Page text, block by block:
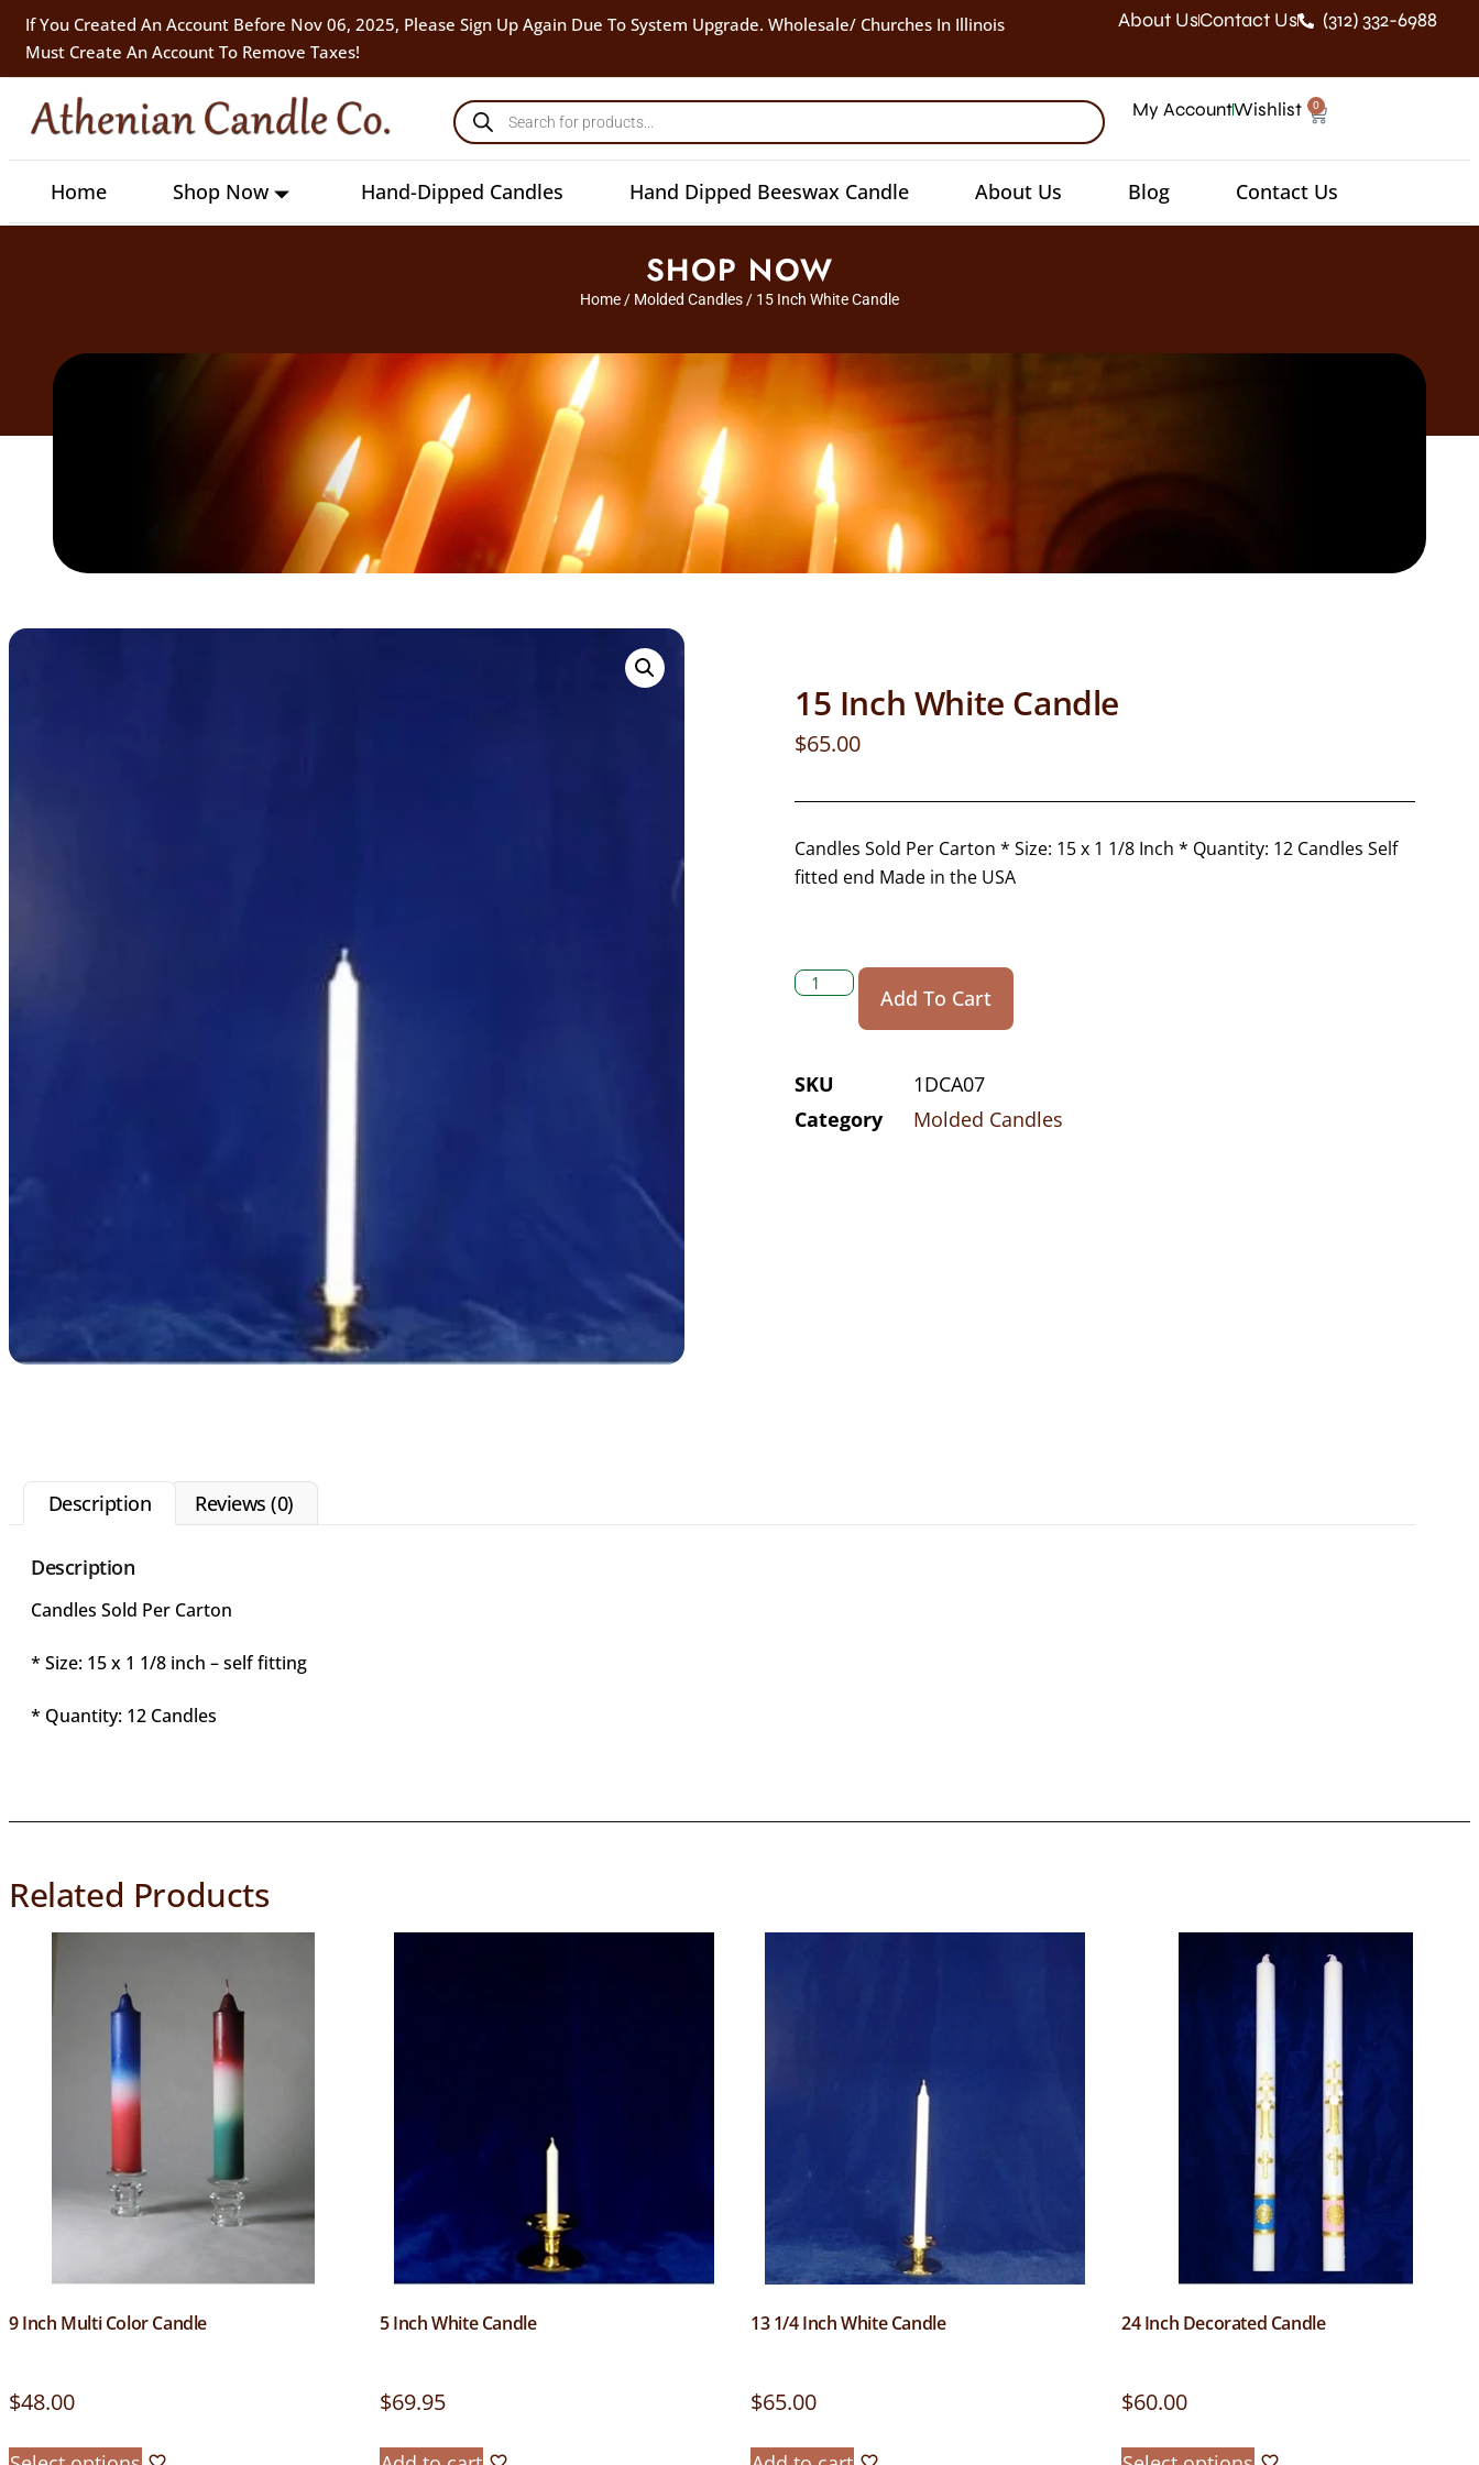
If You Created An Account Before Nov 06, 2025, Please Sign Up Again Due To System Upgrade. Wholesale/ Churches In Illinois
Must Create An Account To Remove Taxes!
About UsContact Us (312) 332-6988
My AccountWishlist 0
Home Shop Now Hand-Dipped Candles Hand Dipped Beeswax Candle About Us Blog Contact Us
SHOP NOW
Home / Molded Candles / 15 Inch White Candle
15 Inch White Candle
$65.00
Candles Sold Per Carton * Size: 15 x 1 1/8 Inch * Quantity: 12 Candles Self
fitted end Made in the USA
Add To Cart
SKU
1DCA07
Category
Molded Candles
Description Reviews (0)
Description
Candles Sold Per Carton
* Size: 15 x 1 1/8 inch – self fitting
* Quantity: 12 Candles
Related Products
9 Inch Multi Color Candle
$48.00
5 Inch White Candle
$69.95
13 1/4 Inch White Candle
$65.00
24 Inch Decorated Candle
$60.00